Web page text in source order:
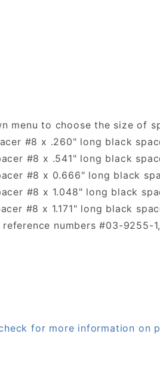
menu to choose the size of
#8 x .260" long black
#8 x .541" long black
#8 x 0.666" long black
#8 x 1.048" long black
#8 x 1.171" long black
reference numbers #03-
for more information on